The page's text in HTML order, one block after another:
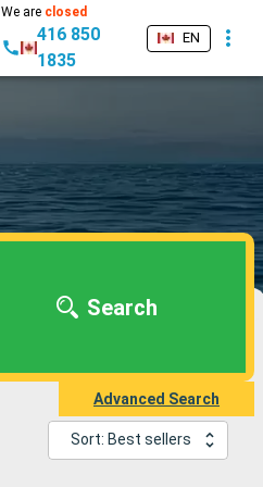
We are closed
416 850
1835
EN
Search
Advanced Search
Sort: Best sellers